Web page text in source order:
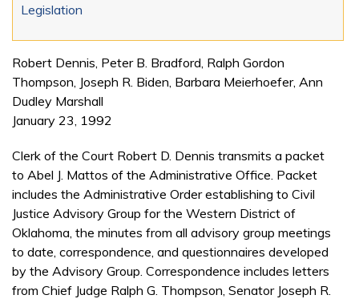
Legislation
Robert Dennis, Peter B. Bradford, Ralph Gordon
Thompson, Joseph R. Biden, Barbara Meierhoefer, Ann
Dudley Marshall
January 23, 1992
Clerk of the Court Robert D. Dennis transmits a packet
to Abel J. Mattos of the Administrative Office. Packet
includes the Administrative Order establishing to Civil
Justice Advisory Group for the Western District of
Oklahoma, the minutes from all advisory group meetings
to date, correspondence, and questionnaires developed
by the Advisory Group. Correspondence includes letters
from Chief Judge Ralph G. Thompson, Senator Joseph R.